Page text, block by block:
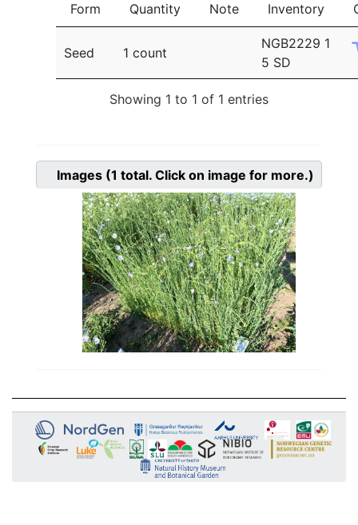
Form Quantity Note Inventory
Seed 1 count
NGB2229 1
5 SD
Showing 1 to 1 of 1 entries
Images (1 total. Click on image for more.)